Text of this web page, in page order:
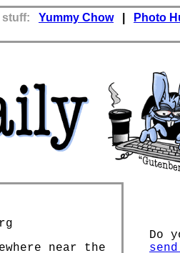
stuff: Yummy Chow| Photo
near the
Do